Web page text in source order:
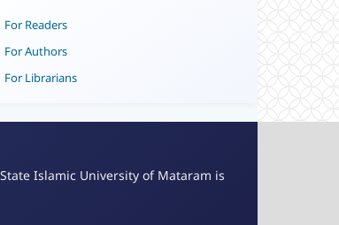
For Readers
For Authors
For Librarians
Islamic University of Mataram is